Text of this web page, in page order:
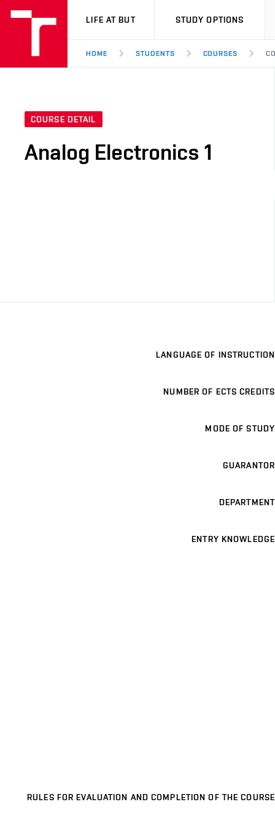
VUT
LIFE AT BUT STUDY OPTIONS
HOME STUDENTS COURSES
COURSE DETAIL
Analog Electronics 1
LANGUAGE OF INSTRUCTION
NUMBER OF ECTS CREDITS
MODE OF STUDY
GUARANTOR
DEPARTMENT
ENTRY KNOWLEDGE
RULES FOR EVALUATION AND COMPLETION OF THE COURSE